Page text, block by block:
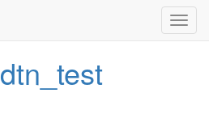
dtn_test